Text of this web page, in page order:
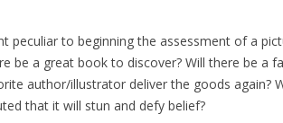
peculiar to beginning the assessment of a
be a great book to discover? Will there be a
author/illustrator deliver the goods again?
that it will stun and defy belief?